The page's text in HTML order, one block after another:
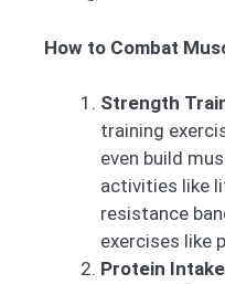
How to Combat
Strength
training
even build
activities like
resistance
exercises like
Protein Intake